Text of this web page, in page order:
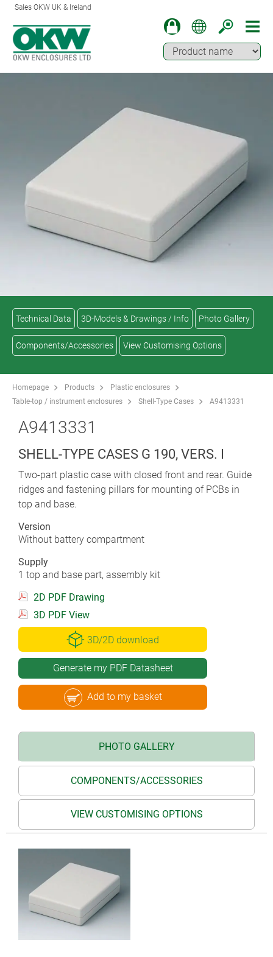
Sales OKW UK & Ireland
Technical Data 3D-Models & Drawings / Info Photo Gallery
Components/Accessories View Customising Options
Homepage Products
Plastic enclosures
Table-top / instrument enclosures
Shell-Type Cases A9413331
A9413331
SHELL-TYPE CASES G 190, VERS. I
Two-part plastic case with closed front and rear. Guide
ridges and fastening pillars for mounting of PCBs in
top and base.
Version
Without battery compartment
Supply
1 top and base part, assembly kit
2D PDF Drawing
3D PDF View
3D/2D download
Generate my PDF Datasheet
Add to my basket
PHOTO GALLERY
COMPONENTS/ACCESSORIES
VIEW CUSTOMISING OPTIONS